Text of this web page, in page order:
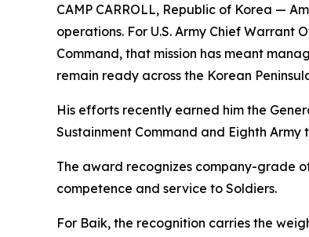
CAMP CARROLL, Republic of Korea —
operations. For U.S. Army Chief
Command, that mission has meant
remain ready across the Korean
His efforts recently earned him the
Sustainment Command and Eighth Army
The award recognizes company-grade
competence and service to Soldiers.
For Baik, the recognition carries the